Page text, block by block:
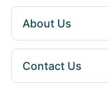
About Us
Contact Us